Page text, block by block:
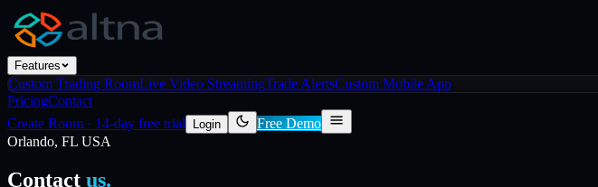
Features
Custom Trading RoomLive Video StreamingTrade AlertsCustom Mobile App
PricingContact
Create Room · 14-day free trial Login
Free Demo
Orlando, FL USA
Contact us.